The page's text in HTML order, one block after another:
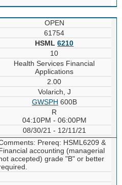
OPEN
61754
HSML6210
10
Health Services Financial
Applications
2.00
Volarich, J
GWSPH 600B
R
04:10PM - 06:00PM
08/30/21 - 12/11/21
Prereq: HSML6209 &
accounting (managerial
accepted) grade "B" or better